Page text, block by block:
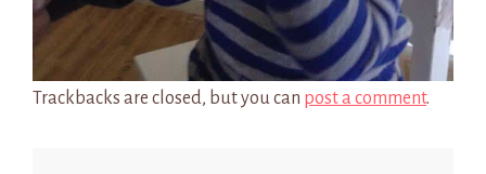
Trackbacks are closed, but you can post a comment.